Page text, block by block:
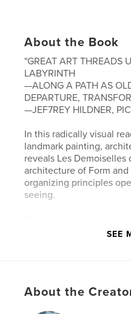
About the Book
"GREAT ART THREADS
LABYRINTH
—ALONG A PATH AS
DEPARTURE,
—JEF7REY HILDNER,
In this radically visual
landmark painting,
reveals Les Demoiselles
architecture of Form
organizing principles
seeing.
five editions, PicassoSEE
About the